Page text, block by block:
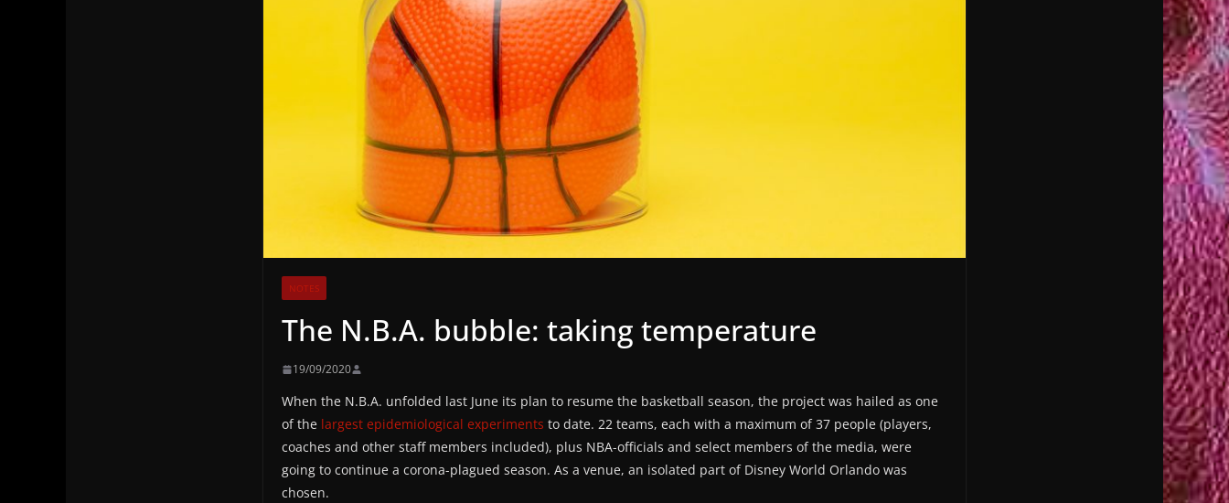
NOTES
The N.B.A. bubble: taking temperature
19/09/2020
When the N.B.A. unfolded last June its plan to resume the basketball season, the project was hailed as one
of the largest epidemiological experiments to date. 22 teams, each with a maximum of 37 people (players,
coaches and other staff members included), plus NBA-officials and select members of the media, were
going to continue a corona-plagued season. As a venue, an isolated part of Disney World Orlando was
chosen.